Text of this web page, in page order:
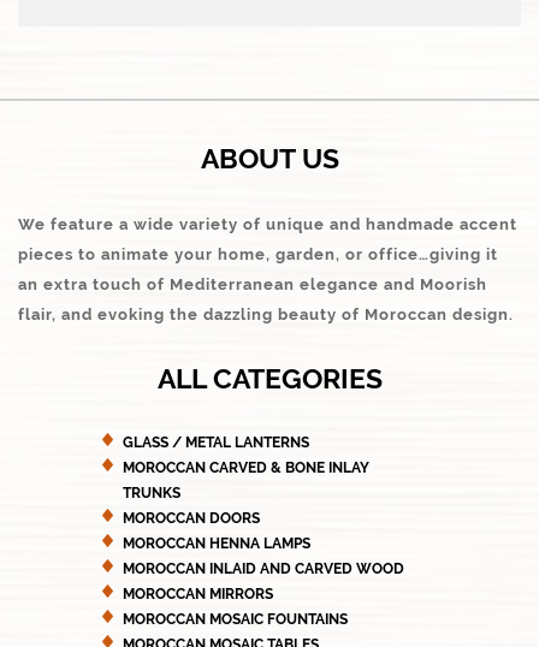
ABOUT US
We feature a wide variety of unique and handmade accent
pieces to animate your home, garden, or office…giving it
an extra touch of Mediterranean elegance and Moorish
flair, and evoking the dazzling beauty of Moroccan design.
ALL CATEGORIES
GLASS / METAL LANTERNS
MOROCCAN CARVED & BONE INLAY
TRUNKS
MOROCCAN DOORS
MOROCCAN HENNA LAMPS
MOROCCAN INLAID AND CARVED WOOD
MOROCCAN MIRRORS
MOROCCAN MOSAIC FOUNTAINS